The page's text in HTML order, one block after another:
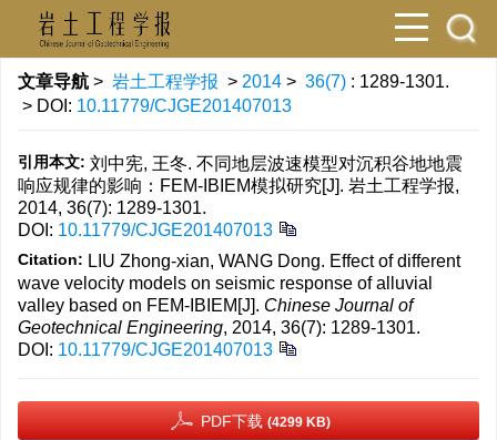
文章导航 > 岩土工程学报 > 2014 > 36(7) : 1289-1301.
> DOI: 10.11779/CJGE201407013
引用本文: 刘中宪, 王冬. 不同地层波速模型对沉积谷地地震
响应规律的影响：FEM-IBIEM模拟研究[J]. 岩土工程学报,
2014, 36(7): 1289-1301.
DOI: 10.11779/CJGE201407013
Citation: LIU Zhong-xian, WANG Dong. Effect of different
wave velocity models on seismic response of alluvial
valley based on FEM-IBIEM[J]. Chinese Journal of
Geotechnical Engineering, 2014, 36(7): 1289-1301.
DOI: 10.11779/CJGE201407013
PDF下载 (4299 KB)